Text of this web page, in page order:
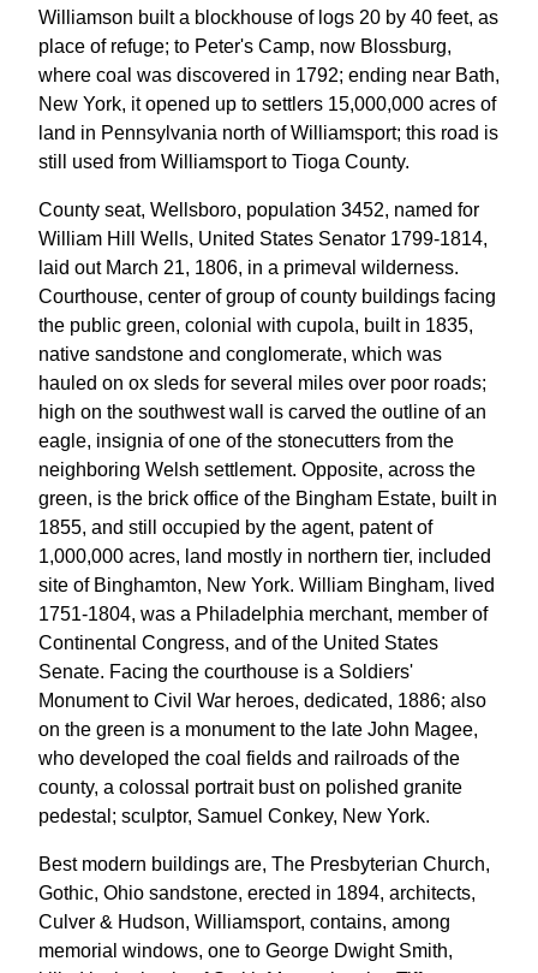
Williamson built a blockhouse of logs 20 by 40 feet, as
place of refuge; to Peter's Camp, now Blossburg,
where coal was discovered in 1792; ending near Bath,
New York, it opened up to settlers 15,000,000 acres of
land in Pennsylvania north of Williamsport; this road is
still used from Williamsport to Tioga County.
County seat, Wellsboro, population 3452, named for
William Hill Wells, United States Senator 1799-1814,
laid out March 21, 1806, in a primeval wilderness.
Courthouse, center of group of county buildings facing
the public green, colonial with cupola, built in 1835,
native sandstone and conglomerate, which was
hauled on ox sleds for several miles over poor roads;
high on the southwest wall is carved the outline of an
eagle, insignia of one of the stonecutters from the
neighboring Welsh settlement. Opposite, across the
green, is the brick office of the Bingham Estate, built in
1855, and still occupied by the agent, patent of
1,000,000 acres, land mostly in northern tier, included
site of Binghamton, New York. William Bingham, lived
1751-1804, was a Philadelphia merchant, member of
Continental Congress, and of the United States
Senate. Facing the courthouse is a Soldiers'
Monument to Civil War heroes, dedicated, 1886; also
on the green is a monument to the late John Magee,
who developed the coal fields and railroads of the
county, a colossal portrait bust on polished granite
pedestal; sculptor, Samuel Conkey, New York.
Best modern buildings are, The Presbyterian Church,
Gothic, Ohio sandstone, erected in 1894, architects,
Culver & Hudson, Williamsport, contains, among
memorial windows, one to George Dwight Smith,